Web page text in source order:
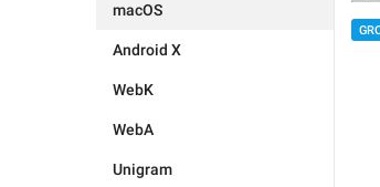
macOS
Android X
WebK
WebA
Unigram